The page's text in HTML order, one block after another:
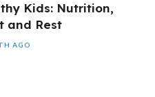
Kids: Nutrition,
and Rest
AGO